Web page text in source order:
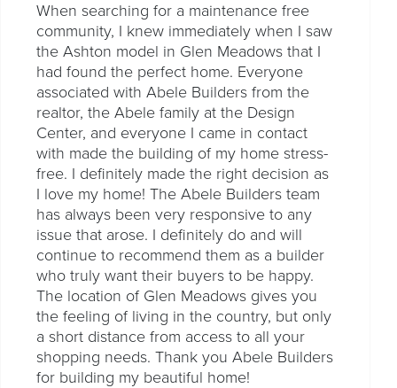
When searching for a maintenance free
community, I knew immediately when I saw
the Ashton model in Glen Meadows that I
had found the perfect home. Everyone
associated with Abele Builders from the
realtor, the Abele family at the Design
Center, and everyone I came in contact
with made the building of my home stress-
free. I definitely made the right decision as
I love my home! The Abele Builders team
has always been very responsive to any
issue that arose. I definitely do and will
continue to recommend them as a builder
who truly want their buyers to be happy.
The location of Glen Meadows gives you
the feeling of living in the country, but only
a short distance from access to all your
shopping needs. Thank you Abele Builders
for building my beautiful home!